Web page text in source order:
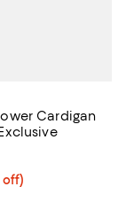
Cardigan
off; undefined;
off)
price $52.80;
5.0 out of 5; 3